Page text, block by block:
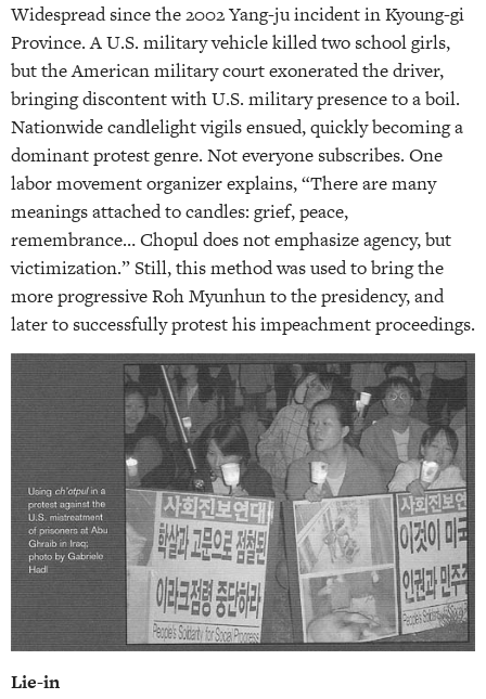
Widespread since the 2002 Yang-ju incident in Kyoung-gi
Province. A U.S. military vehicle killed two school girls,
but the American military court exonerated the driver,
bringing discontent with U.S. military presence to a boil.
Nationwide candlelight vigils ensued, quickly becoming a
dominant protest genre. Not everyone subscribes. One
labor movement organizer explains, “There are many
meanings attached to candles: grief, peace,
remembrance… Chopul does not emphasize agency, but
victimization.” Still, this method was used to bring the
more progressive Roh Myunhun to the presidency, and
later to successfully protest his impeachment proceedings.
Lie-in